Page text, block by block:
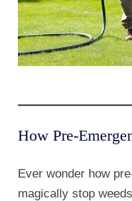
How Pre-
Ever wonder how
magically stop